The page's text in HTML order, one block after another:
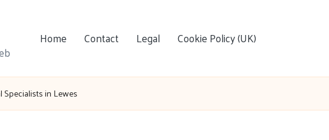
Home Contact Legal Cookie Policy (UK)
Specialists in Lewes